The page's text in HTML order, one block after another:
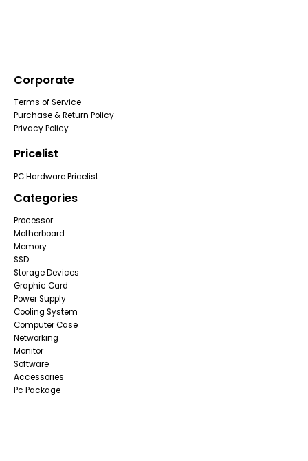
Corporate
Terms of Service
Purchase & Return Policy
Privacy Policy
Pricelist
PC Hardware Pricelist
Categories
Processor
Motherboard
Memory
SSD
Storage Devices
Graphic Card
Power Supply
Cooling System
Computer Case
Networking
Monitor
Software
Accessories
Pc Package